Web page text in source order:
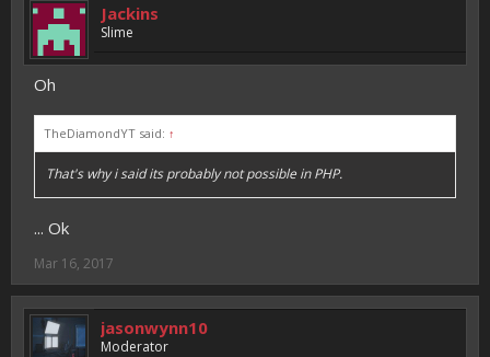
Jackins
Slime
Oh
TheDiamondYT said: ↑
That's why i said its probably not possible in PHP.
... Ok
Mar 16, 2017
jasonwynn10
Moderator